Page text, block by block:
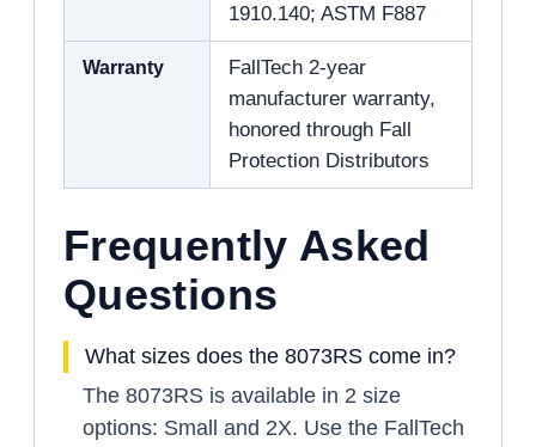
1910.140; ASTM F887
Warranty
FallTech 2-year
manufacturer warranty,
honored through Fall
Protection Distributors
Frequently Asked
Questions
What sizes does the 8073RS come in?
The 8073RS is available in 2 size
options: Small and 2X. Use the FallTech